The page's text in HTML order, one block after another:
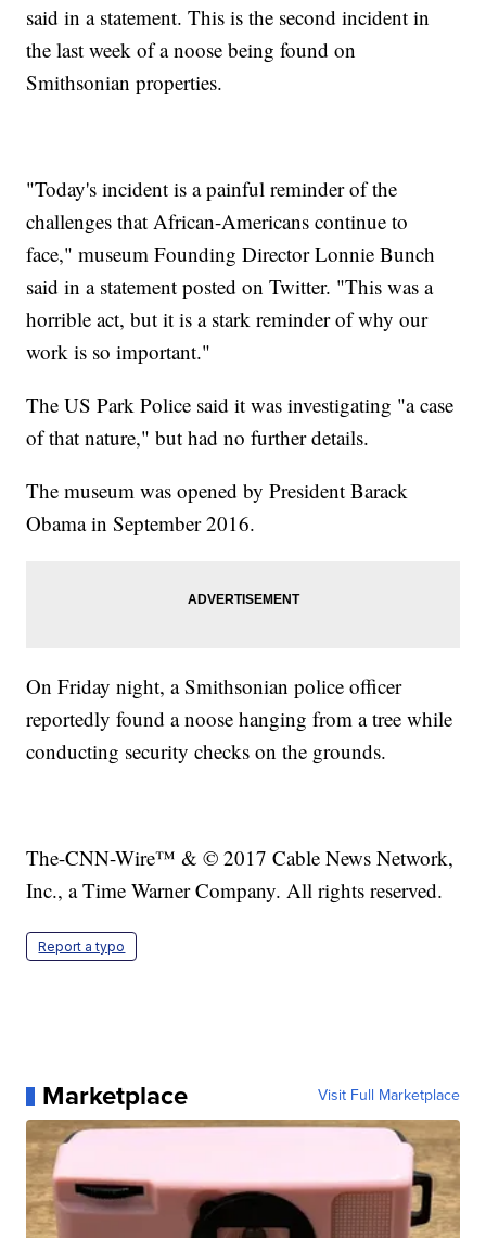
said in a statement. This is the second incident in
the last week of a noose being found on
Smithsonian properties.
"Today's incident is a painful reminder of the
challenges that African-Americans continue to
face," museum Founding Director Lonnie Bunch
said in a statement posted on Twitter. "This was a
horrible act, but it is a stark reminder of why our
work is so important."
The US Park Police said it was investigating "a case
of that nature," but had no further details.
The museum was opened by President Barack
Obama in September 2016.
On Friday night, a Smithsonian police officer
reportedly found a noose hanging from a tree while
conducting security checks on the grounds.
The-CNN-Wire™ & © 2017 Cable News Network,
Inc., a Time Warner Company. All rights reserved.
Report a typo
Marketplace Visit Full Marketplace